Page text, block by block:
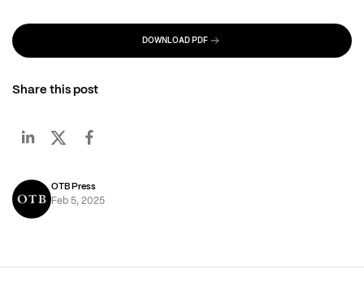
DOWNLOAD PDF
Share this post
OTB Press
Feb 5, 2025